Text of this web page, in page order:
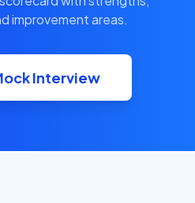
improvement areas.
Interview